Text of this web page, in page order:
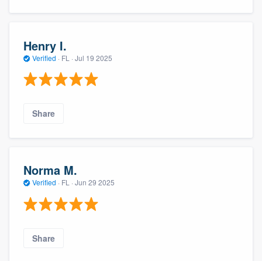
Henry I.
Verified · FL · Jul 19 2025
Share
Norma M.
Verified · FL · Jun 29 2025
Share